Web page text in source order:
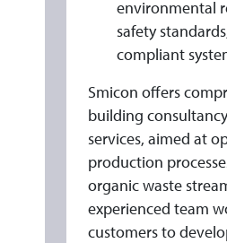
environmental
safety
compliant
Smicon offers
building
services, aimed at
production
organic waste
experienced team
customers to